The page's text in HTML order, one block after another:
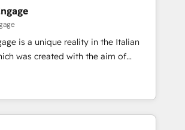
理を実行します。 ▸ CMS戦略設
ド獲得・CVR・SEOを前提にした情報設
テンプレート設計をContent Hubで一体
・MAからの移行支援：Salesforce・
等からの移行、カスタム設計、履歴
。 🏆 なぜ100incを選ぶの
that actually make a
is a unique reality in the Italian
was created with the aim of
Experience at the center by
environments capable of integrating
data. We offer the best
on the market, ranging from CRM